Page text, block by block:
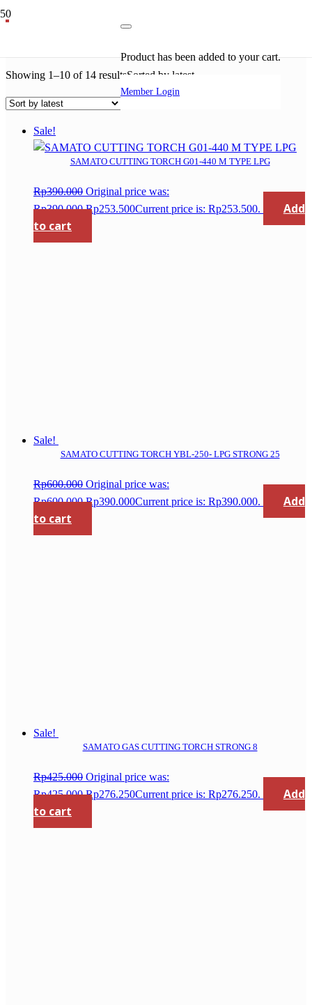
Product has been added to your cart.
Member Login
Showing 1–10 of 14 resultsSorted by latest
Sale!
SAMATO CUTTING TORCH G01-440 M TYPE LPG
Rp390.000 Original price was:
Rp390.000.Rp253.500Current price is: Rp253.500.
Add
to cart
Sale!
SAMATO CUTTING TORCH YBL-250- LPG STRONG 25
Rp600.000 Original price was:
Rp600.000.Rp390.000Current price is: Rp390.000.
Add
to cart
Sale!
SAMATO GAS CUTTING TORCH STRONG 8
Rp425.000 Original price was:
Rp425.000.Rp276.250Current price is: Rp276.250.
Add
to cart